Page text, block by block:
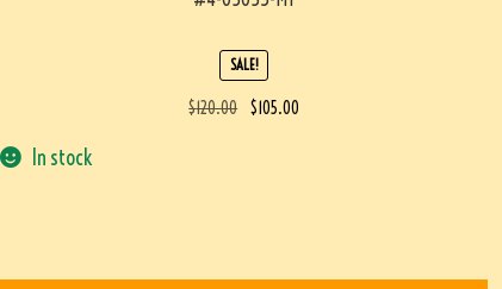
SALE!
$120.00 $105.00
In stock